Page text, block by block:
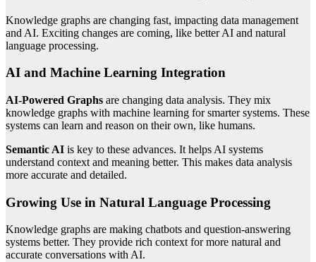
Knowledge graphs are changing fast, impacting data management
and AI. Exciting changes are coming, like better AI and natural
language processing.
AI and Machine Learning Integration
AI-Powered Graphs are changing data analysis. They mix
knowledge graphs with machine learning for smarter systems. These
systems can learn and reason on their own, like humans.
Semantic AI is key to these advances. It helps AI systems
understand context and meaning better. This makes data analysis
more accurate and detailed.
Growing Use in Natural Language Processing
Knowledge graphs are making chatbots and question-answering
systems better. They provide rich context for more natural and
accurate conversations with AI.